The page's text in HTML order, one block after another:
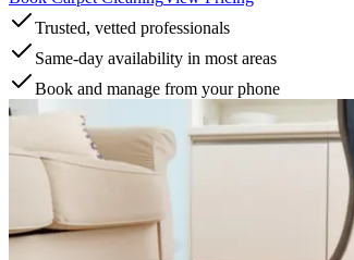
Trusted, vetted professionals
Same-day availability in most areas
Book and manage from your phone